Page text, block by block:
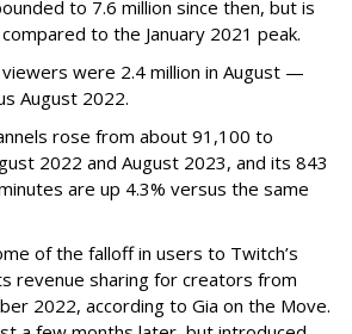
to 7.6 million since then, but is
to the January 2021 peak.
were 2.4 million in August —
August 2022.
rose from about 91,100 to
2022 and August 2023, and its 843
are up 4.3% versus the same
of the falloff in users to Twitch’s
revenue sharing for creators from
2022, according to Gia on the Move.